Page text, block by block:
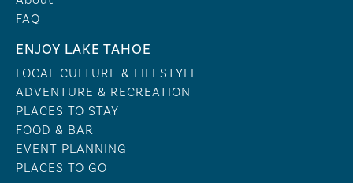
FAQ
ENJOY LAKE TAHOE
LOCAL CULTURE & LIFESTYLE
ADVENTURE & RECREATION
PLACES TO STAY
FOOD & BAR
EVENT PLANNING
PLACES TO GO